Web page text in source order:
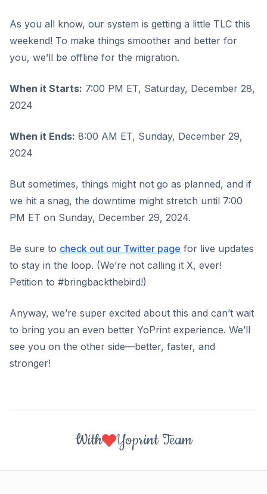
As you all know, our system is getting a little TLC this
weekend! To make things smoother and better for
you, we’ll be offline for the migration.
When it Starts: 7:00 PM ET, Saturday, December 28,
2024
When it Ends: 8:00 AM ET, Sunday, December 29,
2024
But sometimes, things might not go as planned, and if
we hit a snag, the downtime might stretch until 7:00
PM ET on Sunday, December 29, 2024.
Be sure to check out our Twitter page for live updates
to stay in the loop. (We’re not calling it X, ever!
Petition to #bringbackthebird!)
Anyway, we’re super excited about this and can’t wait
to bring you an even better YoPrint experience. We’ll
see you on the other side—better, faster, and
stronger!
With Yoprint Team